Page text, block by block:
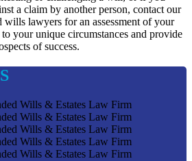
a claim by another person, contact our
wills lawyers for an assessment of your
your unique circumstances and provide
of success.
Wills & Estates Law Firm
Wills & Estates Law Firm
Wills & Estates Law Firm
Wills & Estates Law Firm
Wills & Estates Law Firm